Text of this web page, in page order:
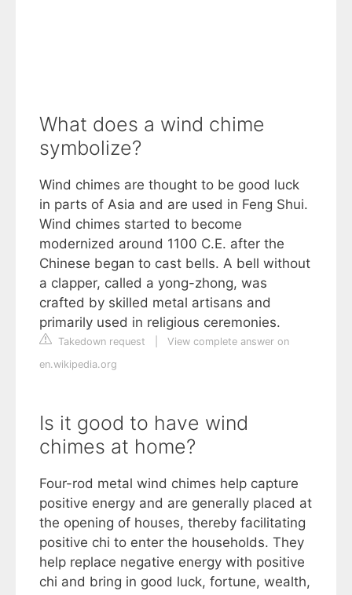
What does a wind chime
symbolize?
Wind chimes are thought to be good luck
in parts of Asia and are used in Feng Shui.
Wind chimes started to become
modernized around 1100 C.E. after the
Chinese began to cast bells. A bell without
a clapper, called a yong-zhong, was
crafted by skilled metal artisans and
primarily used in religious ceremonies.
Takedown request
View complete answer on
en.wikipedia.org
Is it good to have wind
chimes at home?
Four-rod metal wind chimes help capture
positive energy and are generally placed at
the opening of houses, thereby facilitating
positive chi to enter the households. They
help replace negative energy with positive
chi and bring in good luck, fortune, wealth,